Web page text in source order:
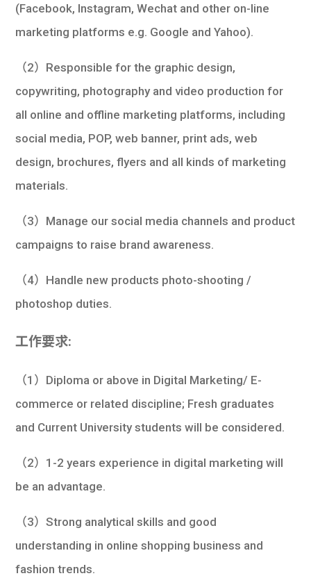
(Facebook, Instagram, Wechat and other on-line
marketing platforms e.g. Google and Yahoo).
（2）Responsible for the graphic design,
copywriting, photography and video production for
all online and offline marketing platforms, including
social media, POP, web banner, print ads, web
design, brochures, flyers and all kinds of marketing
materials.
（3）Manage our social media channels and product
campaigns to raise brand awareness.
（4）Handle new products photo-shooting /
photoshop duties.
工作要求:
（1）Diploma or above in Digital Marketing/ E-
commerce or related discipline; Fresh graduates
and Current University students will be considered.
（2）1-2 years experience in digital marketing will
be an advantage.
（3）Strong analytical skills and good
understanding in online shopping business and
fashion trends.